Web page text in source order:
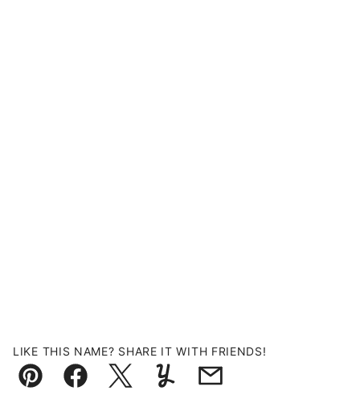
LIKE THIS NAME? SHARE IT WITH FRIENDS!
Pin FacebookTweetYummlyEmail